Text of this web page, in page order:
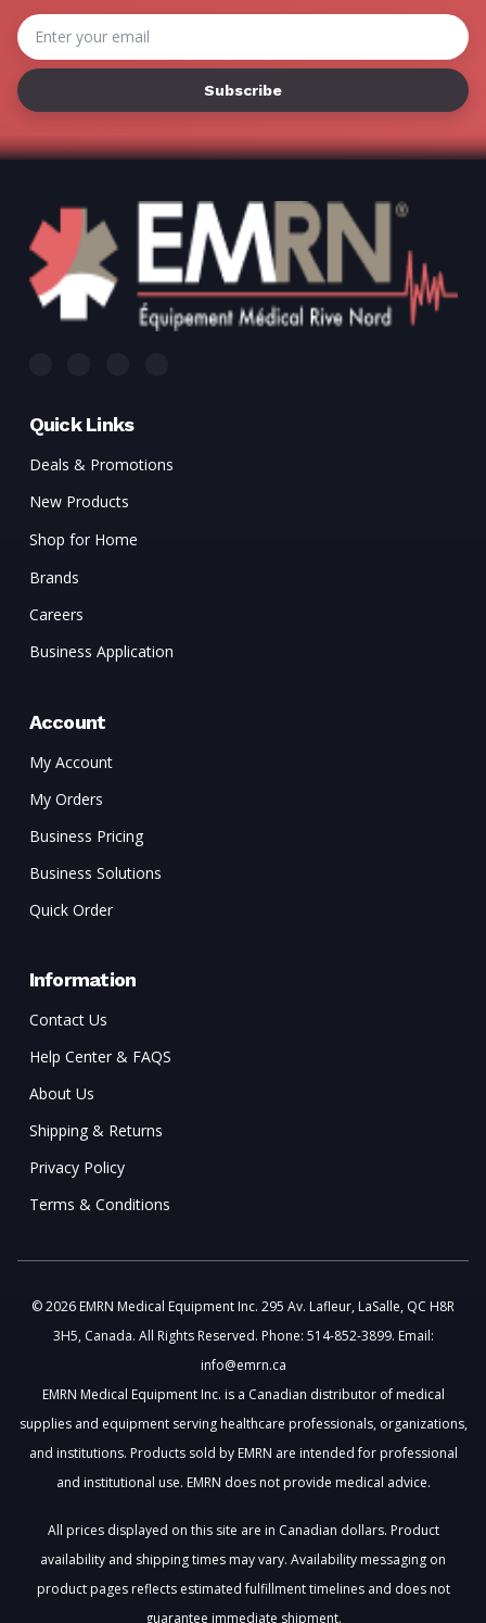
Email
Address
Quick Links
Deals & Promotions
New Products
Shop for Home
Brands
Careers
Business Application
Account
My Account
My Orders
Business Pricing
Business Solutions
Quick Order
Information
Contact Us
Help Center & FAQS
About Us
Shipping & Returns
Privacy Policy
Terms & Conditions
© 2026 EMRN Medical Equipment Inc. 295 Av. Lafleur, LaSalle, QC H8R
3H5, Canada. All Rights Reserved. Phone: 514-852-3899. Email:
info@emrn.ca
EMRN Medical Equipment Inc. is a Canadian distributor of medical
supplies and equipment serving healthcare professionals, organizations,
and institutions. Products sold by EMRN are intended for professional
and institutional use. EMRN does not provide medical advice.
All prices displayed on this site are in Canadian dollars. Product
availability and shipping times may vary. Availability messaging on
product pages reflects estimated fulfillment timelines and does not
guarantee immediate shipment.